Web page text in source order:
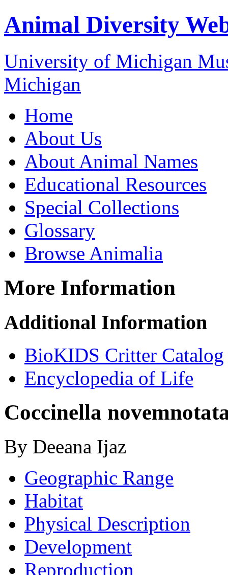
Animal Diversity
University of Michigan
Michigan
Home
About Us
About Animal Names
Educational Resources
Special Collections
Glossary
Browse Animalia
More Information
Additional Information
BioKIDS Critter Catalog
Encyclopedia of Life
Coccinella
By Deeana Ijaz
Geographic Range
Habitat
Physical Description
Development
Reproduction